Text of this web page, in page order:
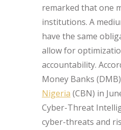
remarked that one
institutions. A
have the same
allow for
accountability.
Money Banks
Nigeria (CBN) in
Cyber-Threat
cyber-threats and